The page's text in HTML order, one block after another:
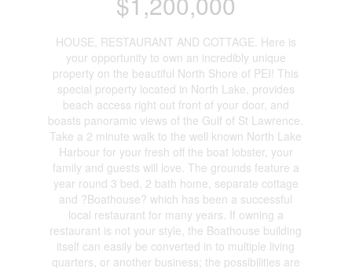
HOUSE, RESTAURANT AND COTTAGE. Here is
your opportunity to own an incredibly unique
property on the beautiful North Shore of PEI! This
special property located in North Lake, provides
beach access right out front of your door, and
boasts panoramic views of the Gulf of St Lawrence.
Take a 2 minute walk to the well known North Lake
Harbour for your fresh off the boat lobster, your
family and guests will love. The grounds feature a
year round 3 bed, 2 bath home, separate cottage
and ?Boathouse? which has been a successful
local restaurant for many years. If owning a
restaurant is not your style, the Boathouse building
itself can easily be converted in to multiple living
quarters, or another business; the possibilities are